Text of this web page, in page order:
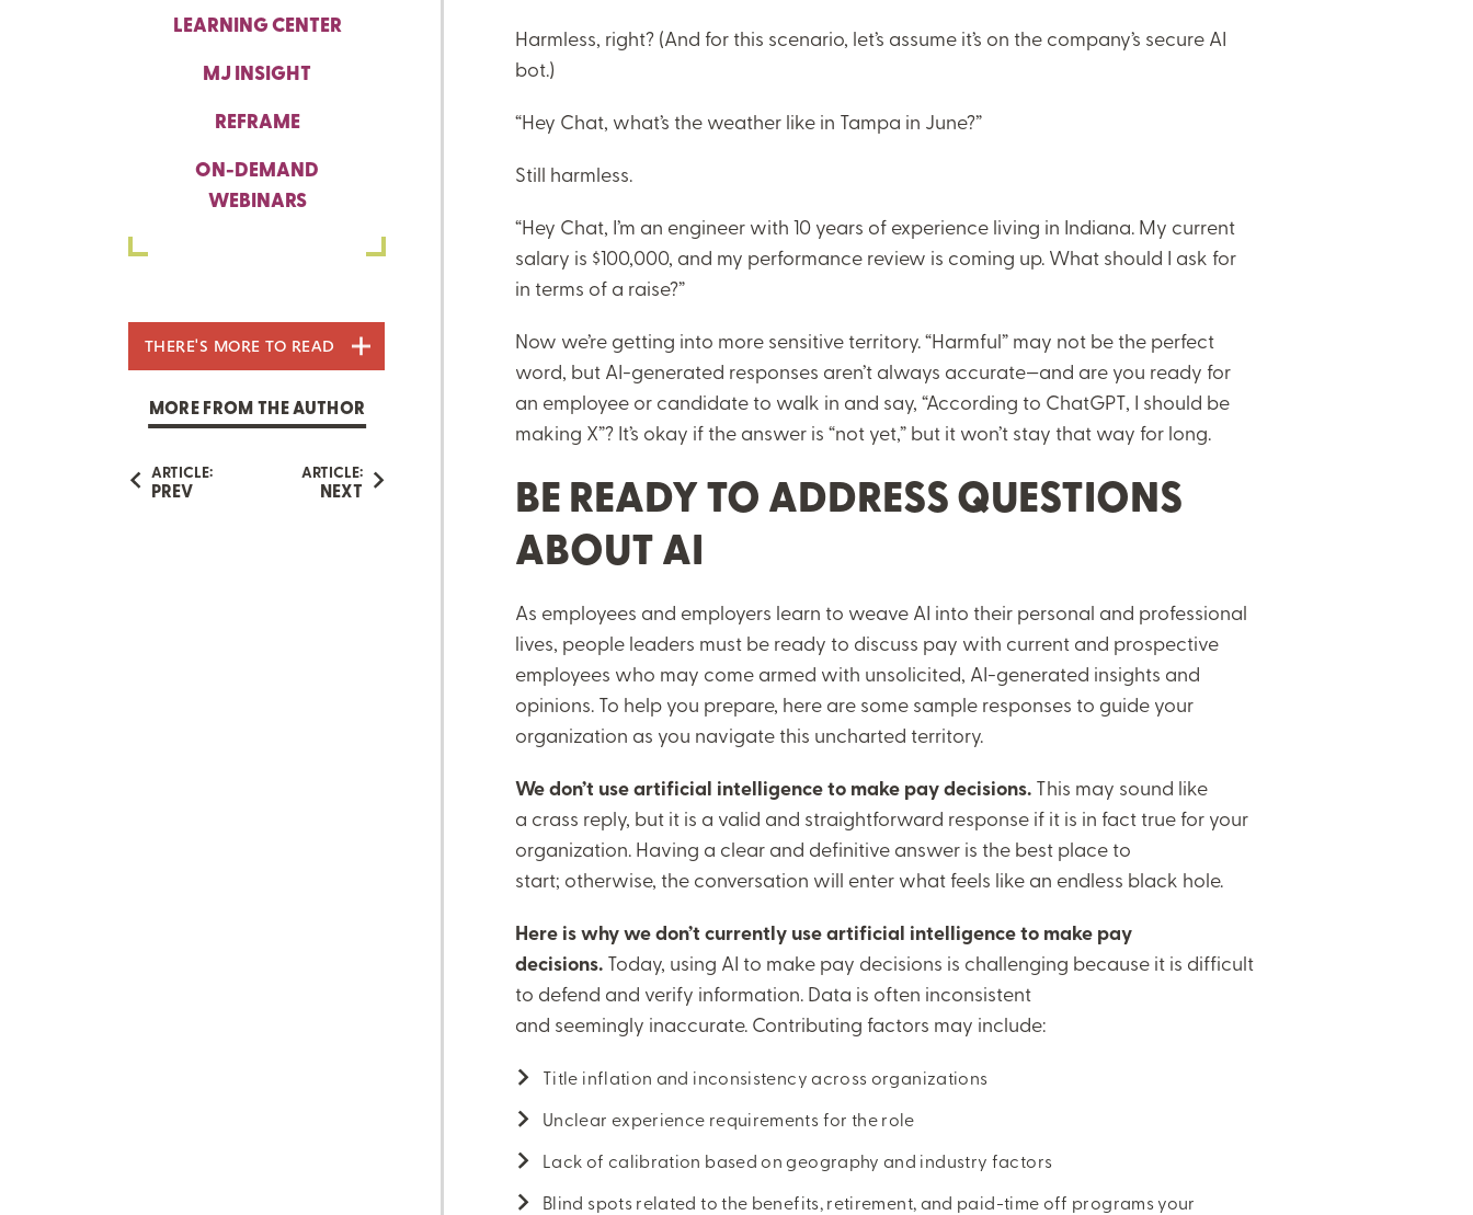
LEARNING CENTER
MJ INSIGHT
REFRAME
ON-DEMAND
WEBINARS
THERE'S MORE TO READ
MORE FROM THE AUTHOR
ARTICLE:
PREV
ARTICLE:
NEXT
Harmless, right? (And for this scenario, let’s assume it’s on the company’s secure AI
bot.)
“Hey Chat, what’s the weather like in Tampa in June?”
Still harmless.
“Hey Chat, I’m an engineer with 10 years of experience living in Indiana. My current
salary is $100,000, and my performance review is coming up. What should I ask for
in terms of a raise?”
Now we’re getting into more sensitive territory. “Harmful” may not be the perfect
word, but AI-generated responses aren’t always accurate—and are you ready for
an employee or candidate to walk in and say, “According to ChatGPT, I should be
making X”? It’s okay if the answer is “not yet,” but it won’t stay that way for long.
BE READY TO ADDRESS QUESTIONS
ABOUT AI
As employees and employers learn to weave AI into their personal and professional
lives, people leaders must be ready to discuss pay with current and prospective
employees who may come armed with unsolicited, AI-generated insights and
opinions. To help you prepare, here are some sample responses to guide your
organization as you navigate this uncharted territory.
We don’t use artificial intelligence to make pay decisions. This may sound like
a crass reply, but it is a valid and straightforward response if it is in fact true for your
organization. Having a clear and definitive answer is the best place to
start; otherwise, the conversation will enter what feels like an endless black hole.
Here is why we don’t currently use artificial intelligence to make pay
decisions. Today, using AI to make pay decisions is challenging because it is difficult
to defend and verify information. Data is often inconsistent
and seemingly inaccurate. Contributing factors may include:
Title inflation and inconsistency across organizations
Unclear experience requirements for the role
Lack of calibration based on geography and industry factors
Blind spots related to the benefits, retirement, and paid-time off programs your